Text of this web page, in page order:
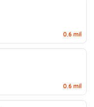
0.6 mil
0.6 mil